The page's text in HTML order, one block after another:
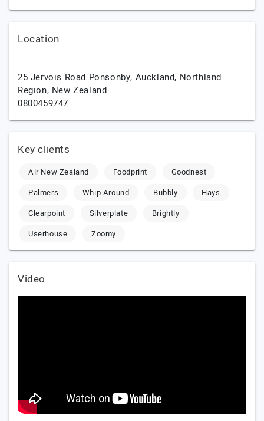
Location
25 Jervois Road Ponsonby, Auckland, Northland
Region, New Zealand
0800459747
Key clients
Air New Zealand Foodprint
Goodnest
Palmers
Whip Around Bubbly
Hays
Clearpoint
Silverplate
Brightly
Userhouse
Zoomy
Video